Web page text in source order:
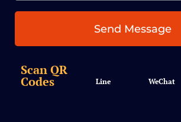
Send Message
Scan QR
Codes Line WeChat